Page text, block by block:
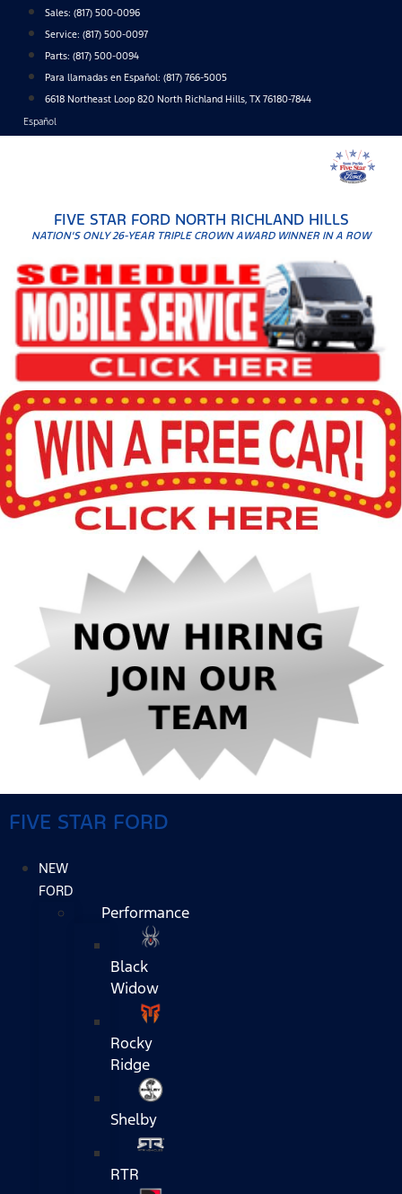
content
Sales: (817) 500-0096
Service: (817) 500-0097
Parts: (817) 500-0094
Para llamadas en Español: (817) 766-5005
6618 Northeast Loop 820 North Richland Hills, TX 76180-7844
Español
FIVE STAR FORD NORTH RICHLAND HILLS
NATION'S ONLY 26-YEAR TRIPLE CROWN AWARD WINNER IN A ROW
FIVE STAR FORD
NEW
FORD
Performance
Black
Widow
Rocky
Ridge
Shelby
RTR